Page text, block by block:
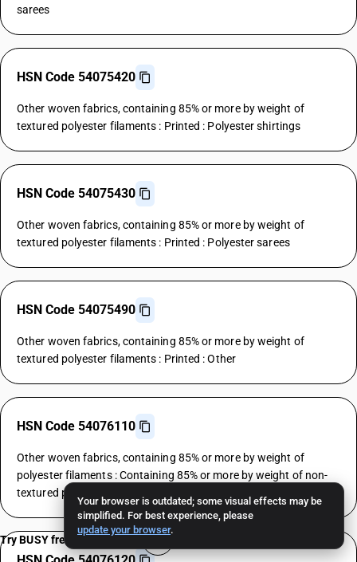
Your browser is outdated; some visual effects may be
simplified. For best experience, please
update your browser.
sarees
HSN Code 54075420
Other woven fabrics, containing 85% or more by weight of
textured polyester filaments : Printed : Polyester shirtings
HSN Code 54075430
Other woven fabrics, containing 85% or more by weight of
textured polyester filaments : Printed : Polyester sarees
HSN Code 54075490
Other woven fabrics, containing 85% or more by weight of
textured polyester filaments : Printed : Other
HSN Code 54076110
Other woven fabrics, containing 85% or more by weight of
polyester filaments : Containing 85% or more by weight of non-
textured polyester filaments : Polyester shirtings
Try BUSY free for 15 days